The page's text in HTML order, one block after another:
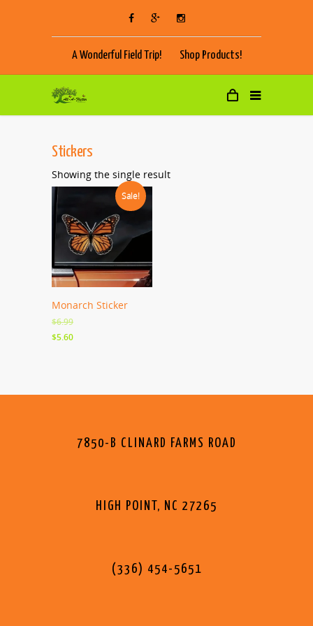
A Wonderful Field Trip! Shop Products!
Stickers
Showing the single result
Sale!
Monarch Sticker
$6.99
$5.60
7850-B CLINARD FARMS ROAD
HIGH POINT, NC 27265
(336) 454-5651